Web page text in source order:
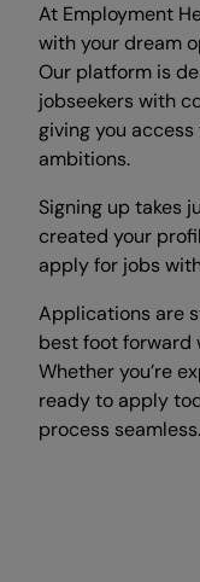
At Employment
with your dream
Our platform is
jobseekers with
giving you
ambitions.
Signing up takes
created your
apply for jobs
Applications are
best foot forward
Whether you’re
ready to apply
process seamless.